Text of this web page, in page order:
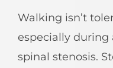
Walking isn’t
especially during
spinal stenosis.